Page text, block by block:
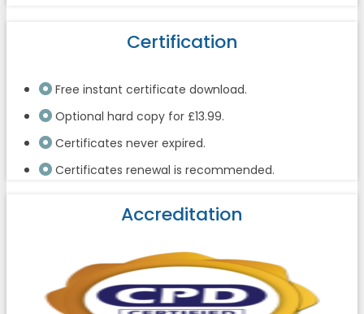
Certification
Free instant certificate download.
Optional hard copy for £13.99.
Certificates never expired.
Certificates renewal is recommended.
Accreditation